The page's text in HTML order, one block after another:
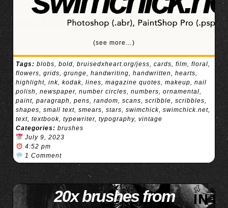
(see more…)
Tags: blobs, bold, bruisedxheart.org/jess, cards, film, floral,
flowers, grids, grunge, handwriting, handwritten, hearts,
highlight, ink, kodak, lines, magazine quotes, makeup, nail
polish, newspaper, number circles, numbers, ornamental,
paint, paragraph, pens, random, scans, scribble, scribbles,
shapes, small text, smears, stars, swimchick, swimchick.net,
text, textbook, typewriter, typography, vintage
Categories: brushes
July 9, 2023
4:52 pm
1 Comment
20x brushes from